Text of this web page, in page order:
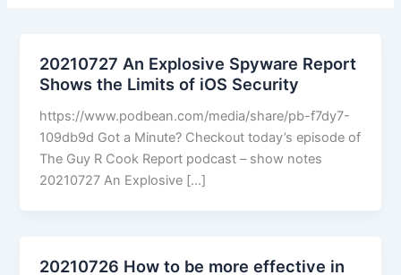
20210727 An Explosive Spyware Report
Shows the Limits of iOS Security
https://www.podbean.com/media/share/pb-f7dy7-
109db9d Got a Minute? Checkout today’s episode of
The Guy R Cook Report podcast – show notes
20210727 An Explosive […]
20210726 How to be more effective in